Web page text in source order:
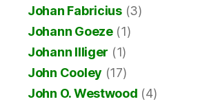
Johan Fabricius(3)
Johann Goeze(1)
Johann Illiger (1)
John Cooley (17)
John O. Westwood (4)